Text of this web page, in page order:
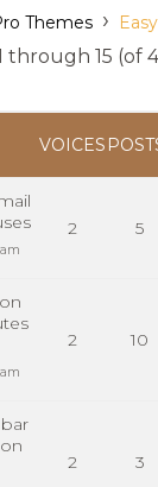
Themes ›
through 15 (of
VOICES
2 5
2 10
2 3